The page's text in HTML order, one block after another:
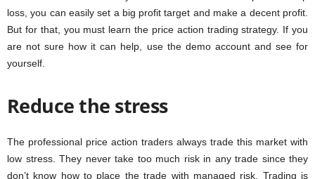
loss, you can easily set a big profit target and make a decent profit.
But for that, you must learn the price action trading strategy. If you
are not sure how it can help, use the demo account and see for
yourself.
Reduce the stress
The professional price action traders always trade this market with
low stress. They never take too much risk in any trade since they
don’t know how to place the trade with managed risk. Trading is